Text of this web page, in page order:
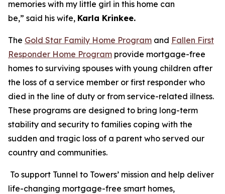
memories with my little girl in this home can
be,” said his wife, Karla Krinkee.
The Gold Star Family Home Program and Fallen First
Responder Home Program provide mortgage-free
homes to surviving spouses with young children after
the loss of a service member or first responder who
died in the line of duty or from service-related illness.
These programs are designed to bring long-term
stability and security to families coping with the
sudden and tragic loss of a parent who served our
country and communities.
To support Tunnel to Towers’ mission and help deliver
life-changing mortgage-free smart homes,